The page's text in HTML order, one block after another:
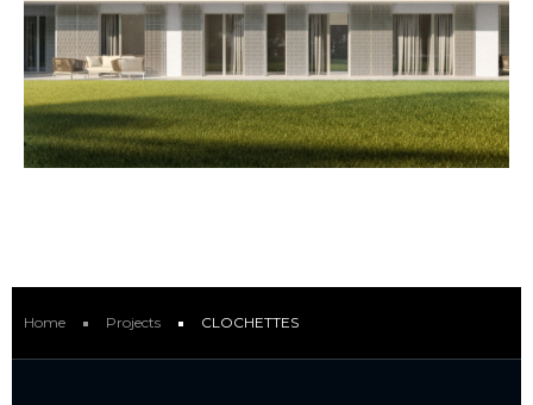
Home Projects CLOCHETTES